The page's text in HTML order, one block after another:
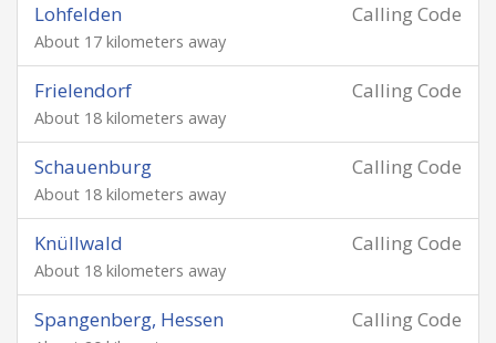
Calling Code
Lohfelden
About 17 kilometers away
Calling Code
Frielendorf
About 18 kilometers away
Calling Code
Schauenburg
About 18 kilometers away
Calling Code
Knüllwald
About 18 kilometers away
Calling Code
Spangenberg, Hessen